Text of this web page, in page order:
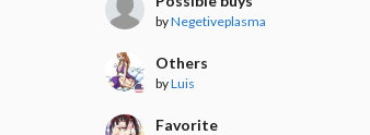
byNegetiveplasma
Others
byLuis
Favorite